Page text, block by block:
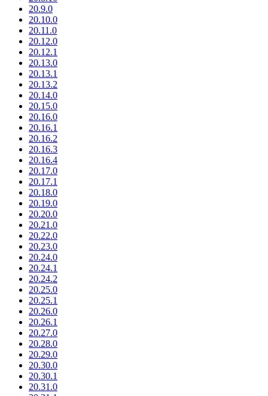
20.9.0
20.10.0
20.11.0
20.12.0
20.12.1
20.13.0
20.13.1
20.13.2
20.14.0
20.15.0
20.16.0
20.16.1
20.16.2
20.16.3
20.16.4
20.17.0
20.17.1
20.18.0
20.19.0
20.20.0
20.21.0
20.22.0
20.23.0
20.24.0
20.24.1
20.24.2
20.25.0
20.25.1
20.26.0
20.26.1
20.27.0
20.28.0
20.29.0
20.30.0
20.30.1
20.31.0